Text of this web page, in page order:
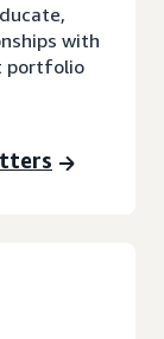
with
portfolio